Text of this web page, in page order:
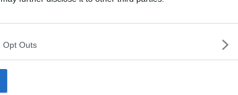
Opt Outs